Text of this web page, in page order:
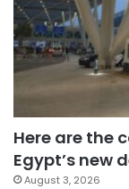
Here are the
Egypt’s new
August 3, 2026